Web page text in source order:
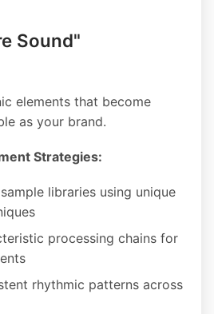
Sound"
elements that become
as your brand.
Strategies:
libraries using unique
processing chains for
rhythmic patterns across